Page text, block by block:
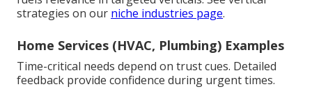
strategies on our niche industries page.
Home Services (HVAC, Plumbing) Examples
Time-critical needs depend on trust cues. Detailed
feedback provide confidence during urgent times.